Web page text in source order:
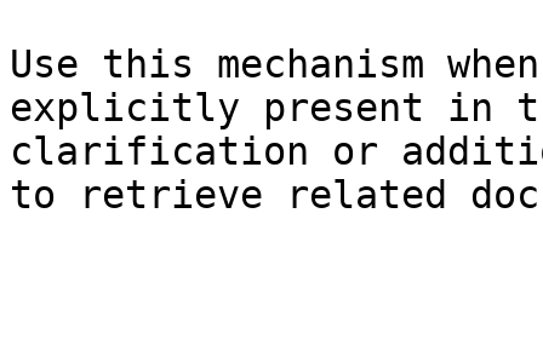
Use this mechanism
explicitly present in
clarification or